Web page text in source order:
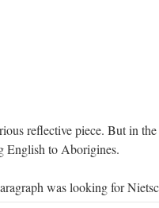
reflective piece. But in
English to Aborigines.
was looking for